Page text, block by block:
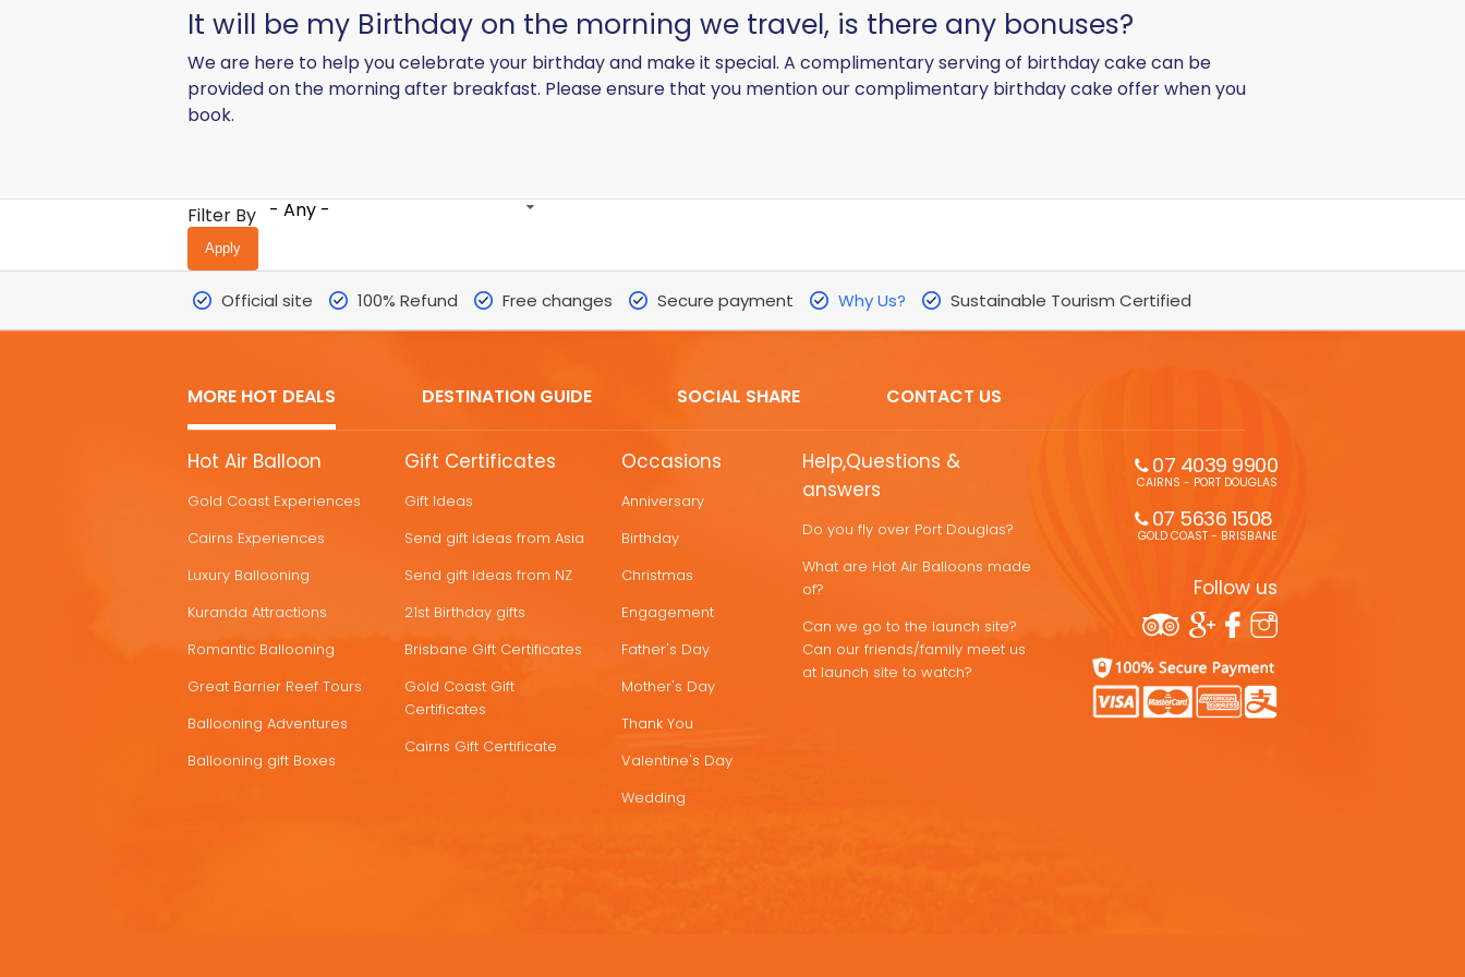
It will be my Birthday on the morning we travel, is there any bonuses?
We are here to help you celebrate your birthday and make it special. A complimentary serving of birthday cake can be
provided on the morning after breakfast. Please ensure that you mention our complimentary birthday cake offer when you
book.
Filter By - Any -
Official site 100% Refund Free changes Secure payment Why Us? Sustainable Tourism Certified
MORE HOT DEALS DESTINATION GUIDE SOCIAL SHARE CONTACT US
MORE
DEALS
Hot Air Balloon
Gold Coast Experiences
Cairns Experiences
Luxury Ballooning
Kuranda Attractions
Romantic Ballooning
Great Barrier Reef Tours
Ballooning Adventures
Ballooning gift Boxes
Gift Certificates
Gift Ideas
Send gift Ideas from Asia
Send gift Ideas from NZ
21st Birthday gifts
Brisbane Gift Certificates
Gold Coast Gift
Certificates
Cairns Gift Certificate
Occasions
Anniversary
Birthday
Christmas
Engagement
Father's Day
Mother's Day
Thank You
Valentine's Day
Wedding
Help,Questions &
answers
Do you fly over Port Douglas?
What are Hot Air Balloons made
of?
Can we go to the launch site?
Can our friends/family meet us
at launch site to watch?
07 4039 9900
CAIRNS - PORT DOUGLAS
07 5636 1508
GOLD COAST - BRISBANE
Follow us